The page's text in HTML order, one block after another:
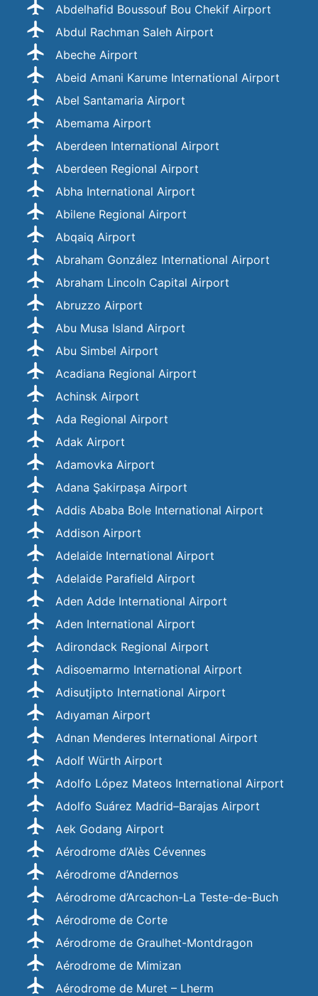
Abdelhafid Boussouf Bou Chekif Airport
Abdul Rachman Saleh Airport
Abeche Airport
Abeid Amani Karume International Airport
Abel Santamaria Airport
Abemama Airport
Aberdeen International Airport
Aberdeen Regional Airport
Abha International Airport
Abilene Regional Airport
Abqaiq Airport
Abraham González International Airport
Abraham Lincoln Capital Airport
Abruzzo Airport
Abu Musa Island Airport
Abu Simbel Airport
Acadiana Regional Airport
Achinsk Airport
Ada Regional Airport
Adak Airport
Adamovka Airport
Adana Şakirpaşa Airport
Addis Ababa Bole International Airport
Addison Airport
Adelaide International Airport
Adelaide Parafield Airport
Aden Adde International Airport
Aden International Airport
Adirondack Regional Airport
Adisoemarmo International Airport
Adisutjipto International Airport
Adıyaman Airport
Adnan Menderes International Airport
Adolf Würth Airport
Adolfo López Mateos International Airport
Adolfo Suárez Madrid–Barajas Airport
Aek Godang Airport
Aérodrome d’Alès Cévennes
Aérodrome d’Andernos
Aérodrome d’Arcachon-La Teste-de-Buch
Aérodrome de Corte
Aérodrome de Graulhet-Montdragon
Aérodrome de Mimizan
Aérodrome de Muret – Lherm